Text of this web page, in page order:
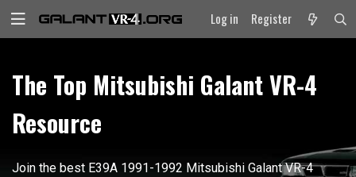
Log in Register
The Top Mitsubishi Galant VR-4
Resource
Join the best E39A 1991-1992 Mitsubishi Galant VR-4